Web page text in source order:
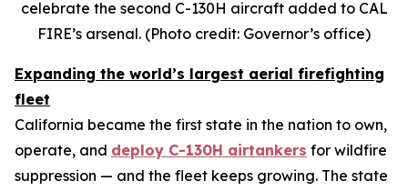
celebrate the second C-130H aircraft added to CAL
FIRE’s arsenal. (Photo credit: Governor’s office)
Expanding the world’s largest aerial firefighting
fleet
California became the first state in the nation to own,
operate, and deploy C-130H airtankers for wildfire
suppression — and the fleet keeps growing. The state